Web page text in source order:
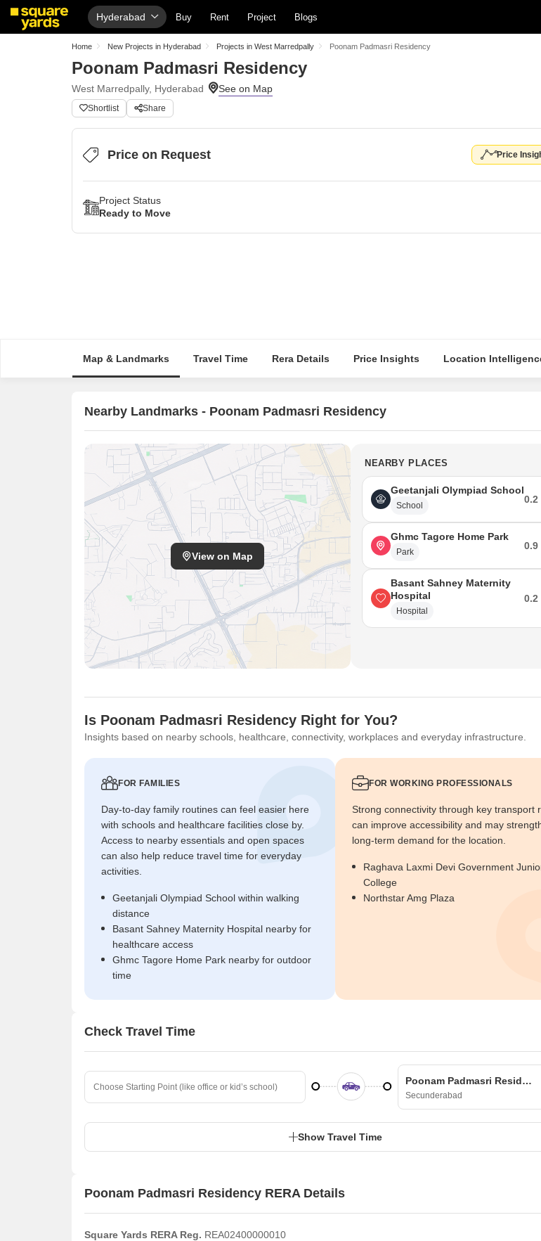
Hyderabad Buy Rent Project Blogs
Home New Projects in Hyderabad Projects in West Marredpally Poonam Padmasri Residency
Poonam Padmasri Residency
West Marredpally, Hyderabad
Shortlist Share
Price on Request Price
Project Status
Ready to Move
Map & Landmarks Travel Time Rera Details Price Insights Location
Nearby Landmarks - Poonam Padmasri Residency
View on Map
NEARBY PLACES
Geetanjali Olympiad School
School
0.2
Ghmc Tagore Home Park
Park
0.9
Basant Sahney Maternity
Hospital
Hospital
0.2
Is Poonam Padmasri Residency Right for You?
Insights based on nearby schools, healthcare, connectivity, workplaces and everyday infrastructure.
FOR FAMILIES
Day-to-day family routines can feel easier here
with schools and healthcare facilities close by.
Access to nearby essentials and open spaces
can also help reduce travel time for everyday
activities.
Geetanjali Olympiad School within walking
distance
Basant Sahney Maternity Hospital nearby for
healthcare access
Ghmc Tagore Home Park nearby for outdoor
time
FOR WORKING PROFESSIONALS
Strong connectivity through key transport
can improve accessibility and may
long-term demand for the location.
Raghava Laxmi Devi Government
College
Northstar Amg Plaza
Check Travel Time
Poonam Padmasri Residency
Secunderabad
Show Travel Time
Poonam Padmasri Residency RERA Details
Square Yards RERA Reg. REA02400000010